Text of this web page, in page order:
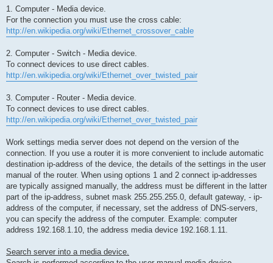
1. Computer - Media device.
For the connection you must use the cross cable:
http://en.wikipedia.org/wiki/Ethernet_crossover_cable
2. Computer - Switch - Media device.
To connect devices to use direct cables.
http://en.wikipedia.org/wiki/Ethernet_over_twisted_pair
3. Computer - Router - Media device.
To connect devices to use direct cables.
http://en.wikipedia.org/wiki/Ethernet_over_twisted_pair
Work settings media server does not depend on the version of the
connection. If you use a router it is more convenient to include automatic
destination ip-address of the device, the details of the settings in the user
manual of the router. When using options 1 and 2 connect ip-addresses
are typically assigned manually, the address must be different in the latter
part of the ip-address, subnet mask 255.255.255.0, default gateway, - ip-
address of the computer, if necessary, set the address of DNS-servers,
you can specify the address of the computer. Example: computer
address 192.168.1.10, the address media device 192.168.1.11.
Search server into a media device.